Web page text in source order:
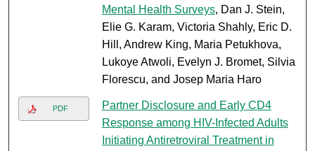
Mental Health Surveys, Dan J. Stein,
Elie G. Karam, Victoria Shahly, Eric D.
Hill, Andrew King, Maria Petukhova,
Lukoye Atwoli, Evelyn J. Bromet, Silvia
Florescu, and Josep Maria Haro
PDF
Partner Disclosure and Early CD4
Response among HIV-Infected Adults
Initiating Antiretroviral Treatment in